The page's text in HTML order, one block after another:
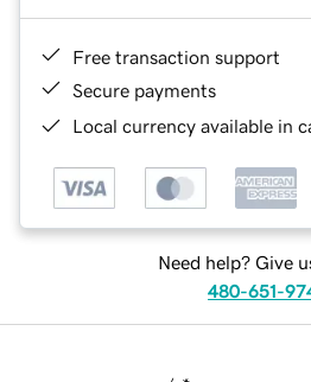
Free transaction support
Secure payments
Local currency available in
Need help? Give
480-651-